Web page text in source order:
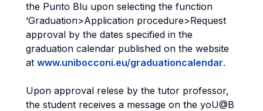
the Punto Blu upon selecting the function
‘Graduation>Application procedure>Request
approval by the dates specified in the
graduation calendar published on the website
at www.unibocconi.eu/graduationcalendar.
Upon approval relese by the tutor professor,
the student receives a message on the yoU@B